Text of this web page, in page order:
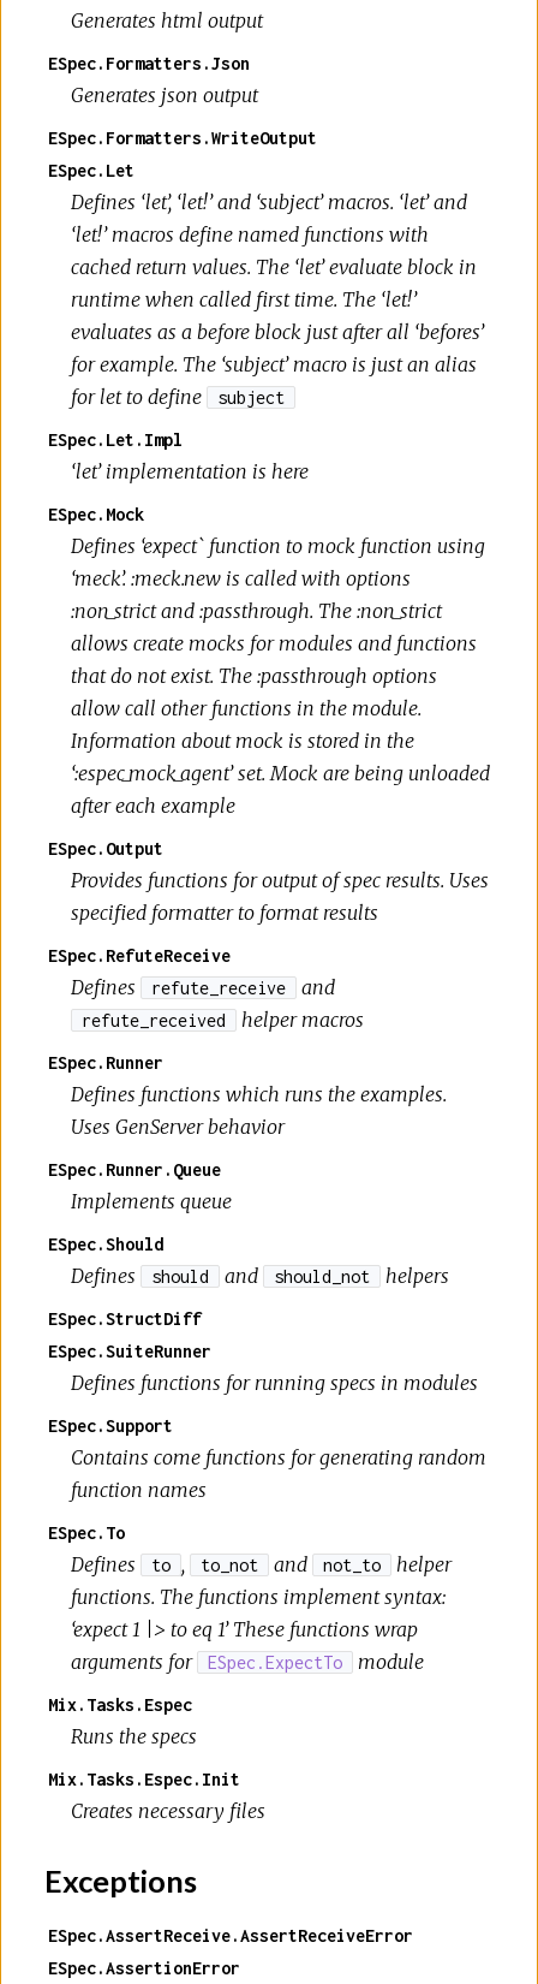
Generates html output
ESpec.Formatters.Json
Generates json output
ESpec.Formatters.WriteOutput
ESpec.Let
Defines ‘let’, ‘let!’ and ‘subject’ macros. ‘let’ and
‘let!’ macros define named functions with
cached return values. The ‘let’ evaluate block in
runtime when called first time. The ‘let!’
evaluates as a before block just after all ‘befores’
for example. The ‘subject’ macro is just an alias
for let to define
subject
ESpec.Let.Impl
‘let’ implementation is here
ESpec.Mock
Defines ‘expect` function to mock function using
‘meck’. :meck.new is called with options
:non_strict and :passthrough. The :non_strict
allows create mocks for modules and functions
that do not exist. The :passthrough options
allow call other functions in the module.
Information about mock is stored in the
‘:espec_mock_agent’ set. Mock are being unloaded
after each example
ESpec.Output
Provides functions for output of spec results. Uses
specified formatter to format results
ESpec.RefuteReceive
Defines refute_receive and
refute_received helper macros
ESpec.Runner
Defines functions which runs the examples.
Uses GenServer behavior
ESpec.Runner.Queue
Implements queue
ESpec.Should
Defines should and should_not helpers
ESpec.StructDiff
ESpec.SuiteRunner
Defines functions for running specs in modules
ESpec.Support
Contains come functions for generating random
function names
ESpec.To
Defines to , to_not and not_to
helper
functions. The functions implement syntax:
‘expect 1 |> to eq 1’ These functions wrap
arguments for
ESpec.ExpectTo module
Mix.Tasks.Espec
Runs the specs
Mix.Tasks.Espec.Init
Creates necessary files
Exceptions
ESpec.AssertReceive.AssertReceiveError
ESpec.AssertionError